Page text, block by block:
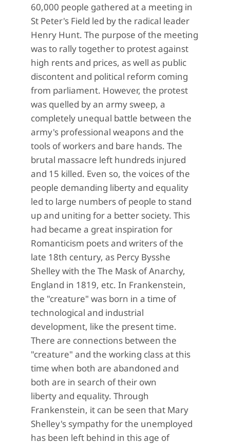
60,000 people gathered at a meeting in
St Peter's Field led by the radical leader
Henry Hunt. The purpose of the meeting
was to rally together to protest against
high rents and prices, as well as public
discontent and political reform coming
from parliament. However, the protest
was quelled by an army sweep, a
completely unequal battle between the
army's professional weapons and the
tools of workers and bare hands. The
brutal massacre left hundreds injured
and 15 killed. Even so, the voices of the
people demanding liberty and equality
led to large numbers of people to stand
up and uniting for a better society. This
had became a great inspiration for
Romanticism poets and writers of the
late 18th century, as Percy Bysshe
Shelley with the The Mask of Anarchy,
England in 1819, etc. In Frankenstein,
the "creature" was born in a time of
technological and industrial
development, like the present time.
There are connections between the
"creature" and the working class at this
time when both are abandoned and
both are in search of their own
liberty and equality. Through
Frankenstein, it can be seen that Mary
Shelley's sympathy for the unemployed
has been left behind in this age of